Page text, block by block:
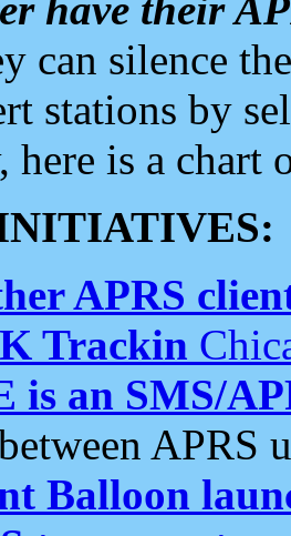
can silence
stations by
here is a chart
APRS
Trackin
is an SMS/
APRS
Balloon